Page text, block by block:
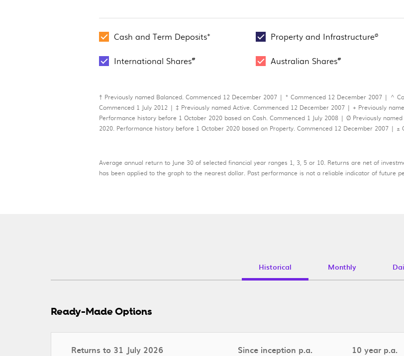
Cash and Term Deposits+ Property and Infrastructureø
International Shares# Australian Shares#
† Previously named Balanced. Commenced 12 December 2007 | * Commenced 12 December 2007 | ^
Commenced 1 July 2012 | ‡ Previously named Active. Commenced 12 December 2007 | + Previously
Performance history before 1 October 2020 based on Cash. Commenced 1 July 2008 | Ø Previously
2020. Performance history before 1 October 2020 based on Property. Commenced 12 December 2007 |
Average annual return to June 30 of selected financial year ranges 1, 3, 5 or 10. Returns are net of
has been applied to the graph to the nearest dollar. Past performance is not a reliable indicator of future
Historical Monthly
Ready-Made Options
Returns to 31 July 2026 Since inception p.a. 10 year p.a.